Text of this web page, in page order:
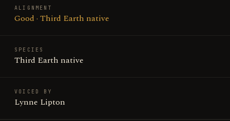
ALIGNMENT
Good · Third Earth native
SPECIES
Third Earth native
VOICED BY
Lynne Lipton